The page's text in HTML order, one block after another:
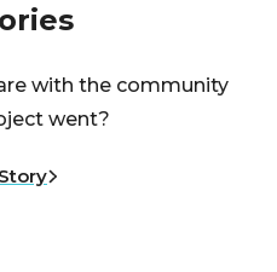
with the community
went?